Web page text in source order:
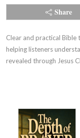
Share
Clear and practical Bible
helping listeners
revealed through Jesus